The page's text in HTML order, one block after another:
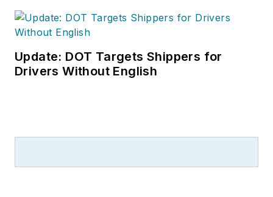
Update: DOT Targets Shippers for
Drivers Without English